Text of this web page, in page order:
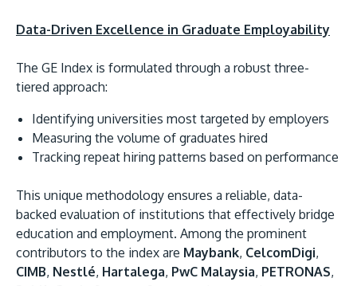
Data-Driven Excellence in Graduate Employability
The GE Index is formulated through a robust three-
tiered approach:
Identifying universities most targeted by employers
Measuring the volume of graduates hired
Tracking repeat hiring patterns based on performance
This unique methodology ensures a reliable, data-
backed evaluation of institutions that effectively bridge
education and employment. Among the prominent
contributors to the index are Maybank, CelcomDigi,
CIMB, Nestlé, Hartalega, PwC Malaysia, PETRONAS,